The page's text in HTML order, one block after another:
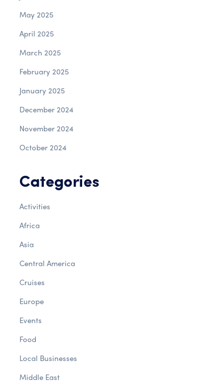
May 2025
April 2025
March 2025
February 2025
January 2025
December 2024
November 2024
October 2024
Categories
Activities
Africa
Asia
Central America
Cruises
Europe
Events
Food
Local Businesses
Middle East